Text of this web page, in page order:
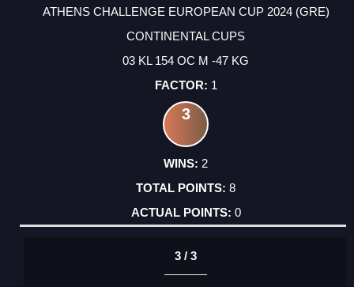
ATHENS CHALLENGE EUROPEAN CUP 2024 (GRE)
CONTINENTAL CUPS
03 KL 154 OC M -47 KG
1
3
2
8
0
3 / 3